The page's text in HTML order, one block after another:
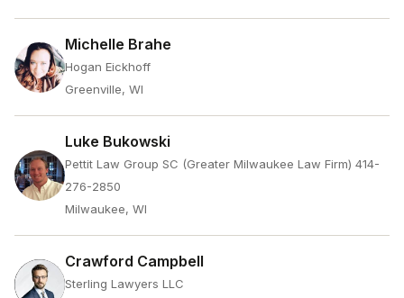
Michelle Brahe
Hogan Eickhoff
Greenville, WI
Luke Bukowski
Pettit Law Group SC (Greater Milwaukee Law Firm) 414-
276-2850
Milwaukee, WI
Crawford Campbell
Sterling Lawyers LLC